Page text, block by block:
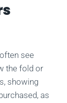
see
the fold or
showing
as